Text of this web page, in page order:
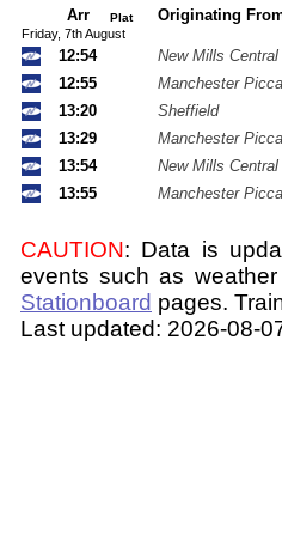
Arr Plat Originating
Friday, 7th August
12:54
New Mills Central
12:55
Manchester
13:20
Sheffield
13:29
Manchester
13:54
New Mills Central
13:55
Manchester
CAUTION: Data is
events such as
Stationboard pages.
Last updated: 2026-08-